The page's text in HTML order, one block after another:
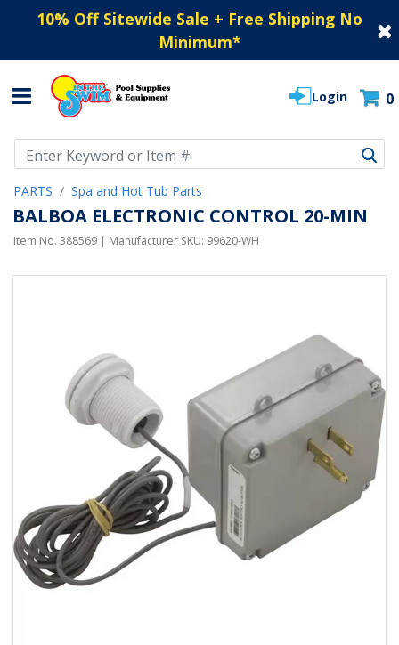
10% Off Sitewide Sale + Free Shipping No
Minimum*
Login 0
PARTS Spa and Hot Tub Parts
BALBOA ELECTRONIC CONTROL 20-MIN
Item No. 388569 | Manufacturer SKU: 99620-WH